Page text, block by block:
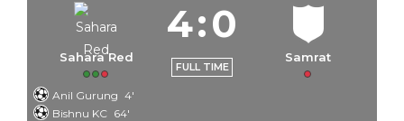
Sahara Red
4:0
FULL TIME
Samrat
Anil Gurung 4'
Bishnu KC 64'